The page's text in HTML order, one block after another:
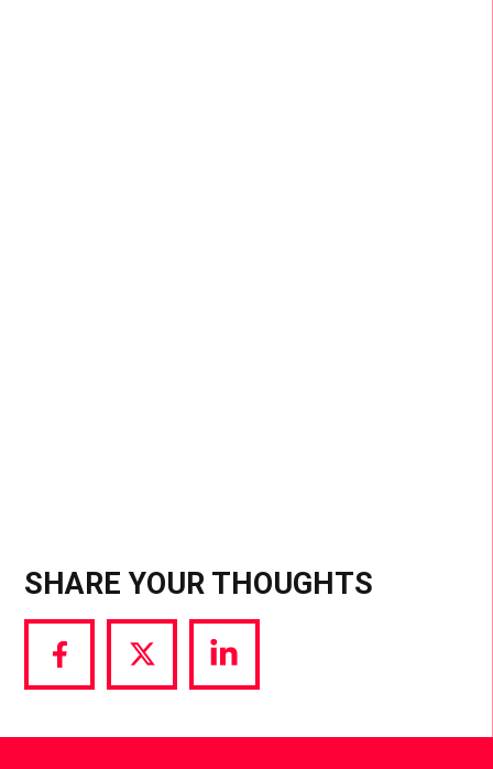
SHARE YOUR THOUGHTS
Share
via
Share
via
Share
via